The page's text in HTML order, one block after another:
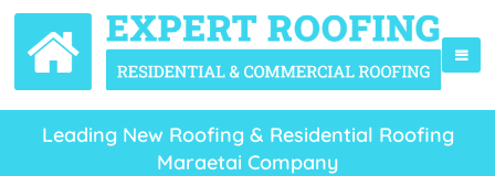
Leading New Roofing & Residential Roofing
Maraetai Company